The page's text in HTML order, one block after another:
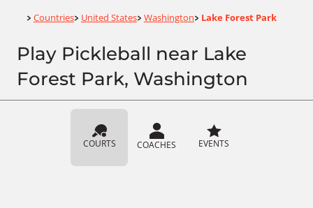
Home
> Countries> United States> Washington> Lake Forest Park
Play Pickleball near Lake
Forest Park, Washington
COURTS COACHES EVENTS